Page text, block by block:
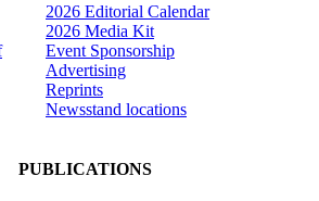
2026 Editorial Calendar
2026 Media Kit
Event Sponsorship
Advertising
Reprints
Newsstand locations
PUBLICATIONS